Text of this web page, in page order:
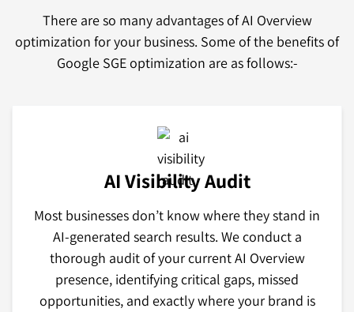
There are so many advantages of AI Overview
optimization for your business. Some of the benefits of
Google SGE optimization are as follows:-
AI Visibility Audit
Most businesses don’t know where they stand in
AI-generated search results. We conduct a
thorough audit of your current AI Overview
presence, identifying critical gaps, missed
opportunities, and exactly where your brand is